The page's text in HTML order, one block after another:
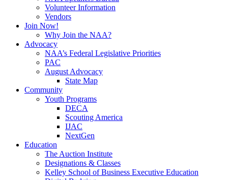
Volunteer Information
Vendors
Join Now!
Why Join the NAA?
Advocacy
NAA’s Federal Legislative Priorities
PAC
August Advocacy
State Map
Community
Youth Programs
DECA
Scouting America
IJAC
NextGen
Education
The Auction Institute
Designations & Classes
Kelley School of Business Executive Education